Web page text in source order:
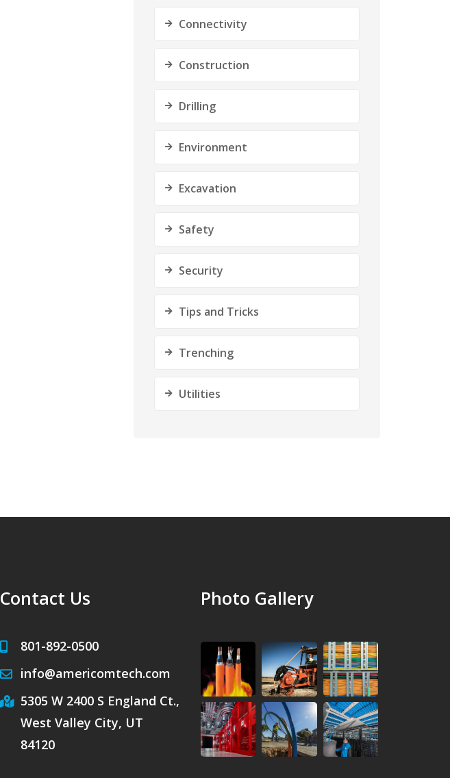
Connectivity
Construction
Drilling
Environment
Excavation
Safety
Security
Tips and Tricks
Trenching
Utilities
Contact Us
801-892-0500
info@americomtech.com
5305 W 2400 S England Ct.,
West Valley City, UT
84120
Photo Gallery